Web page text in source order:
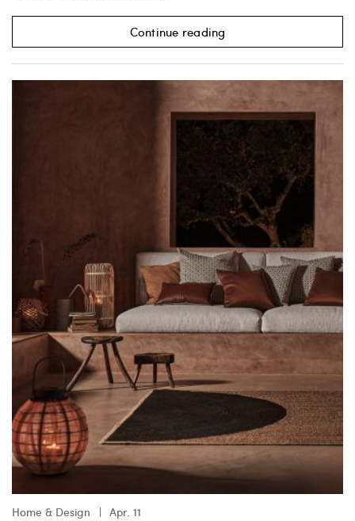
Continue reading
Home & Design Apr. 11